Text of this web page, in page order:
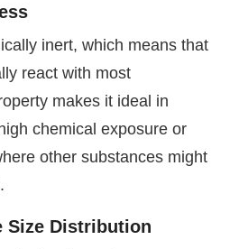
inert, which means that
react with most
makes it ideal in
chemical exposure or
other substances might
Size Distribution